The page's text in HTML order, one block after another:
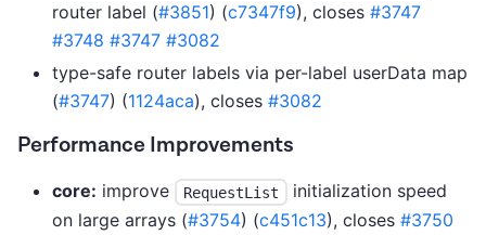
router label (#3851) (c7347f9), closes #3747
#3748 #3747 #3082
type-safe router labels via per-label userData map
(#3747) (1124aca), closes #3082
Performance Improvements
core: improve RequestList
initialization speed
on large arrays (#3754) (c451c13), closes #3750